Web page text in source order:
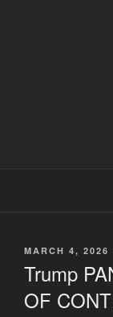
POSTED
MARCH 4, 2026
Trump
OF